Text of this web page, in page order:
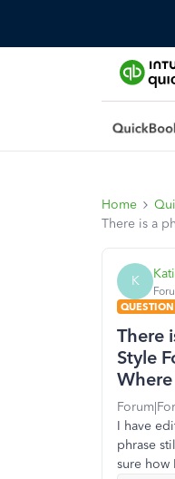
Home
There is a
K
QUESTION
There
Style
I have
phrase
sure how